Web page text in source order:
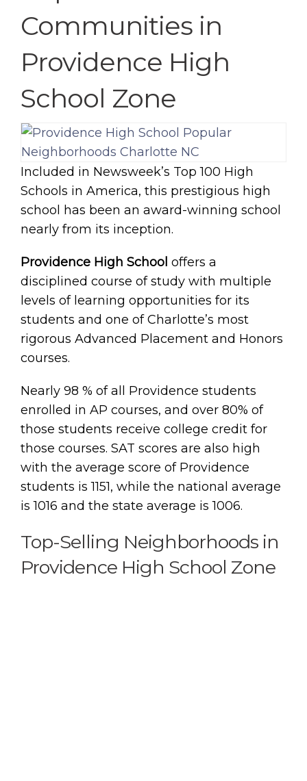
Communities in
Providence High
School Zone
Included in Newsweek’s Top 100 High
Schools in America, this prestigious high
school has been an award-winning school
nearly from its inception.
Providence High School offers a
disciplined course of study with multiple
levels of learning opportunities for its
students and one of Charlotte’s most
rigorous Advanced Placement and Honors
courses.
Nearly 98 % of all Providence students
enrolled in AP courses, and over 80% of
those students receive college credit for
those courses. SAT scores are also high
with the average score of Providence
students is 1151, while the national average
is 1016 and the state average is 1006.
Top-Selling Neighborhoods in
Providence High School Zone